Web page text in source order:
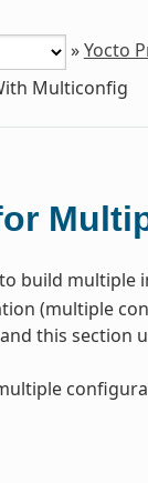
»Yocto
Multiconfig
build multiple
(multiple
this section